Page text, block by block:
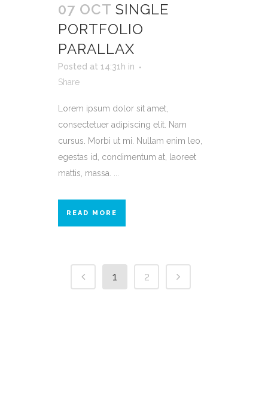
07 OCT SINGLE
PORTFOLIO
PARALLAX
Posted at 14:31h in
Share
Lorem ipsum dolor sit amet,
consectetuer adipiscing elit. Nam
cursus. Morbi ut mi. Nullam enim leo,
egestas id, condimentum at, laoreet
mattis, massa. ...
READ MORE
1 2